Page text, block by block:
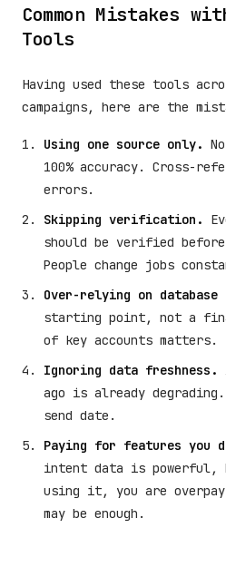
Common Mistakes
Tools
Having used these tools
campaigns, here are the
Using one source only.
100% accuracy. Cross-
errors.
Skipping verification.
should be verified
People change jobs
Over-relying on
starting point, not a
of key accounts matters.
Ignoring data freshness.
ago is already
send date.
Paying for features you
intent data is powerful,
using it, you are
may be enough.